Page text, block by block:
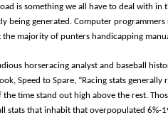
is something we all have to deal with
being generated. Computer
the majority of punters handicapping
horseracing analyst and baseball
Speed to Spare, “Racing stats
the time stand out high above the rest.
stats that inhabit that overpopulated 6%-